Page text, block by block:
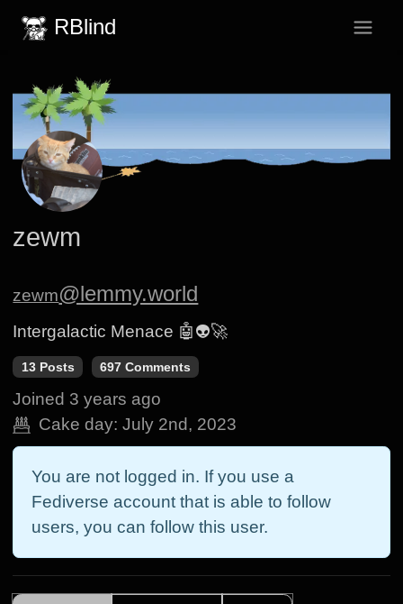
RBlind
zewm
zewm@lemmy.world
Intergalactic Menace 🤖👽🚀
13 Posts 697 Comments
Joined 3 years ago
Cake day: July 2nd, 2023
You are not logged in. If you use a
Fediverse account that is able to follow
users, you can follow this user.